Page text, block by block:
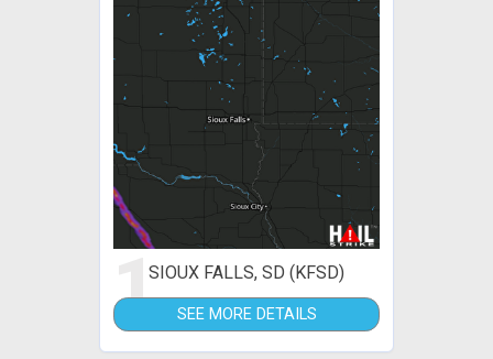
1SIOUX FALLS, SD (KFSD)
SEE MORE DETAILS